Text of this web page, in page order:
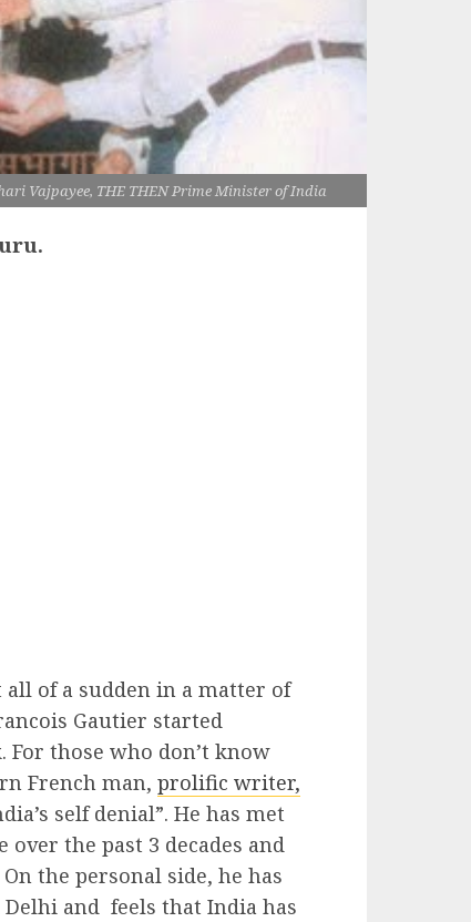
Vajpayee, THE THEN Prime Minister of India
all of a sudden in a matter of
Gautier started
those who don’t know
French man, prolific writer,
self denial”. He has met
the past 3 decades and
the personal side, he has
and feels that India has